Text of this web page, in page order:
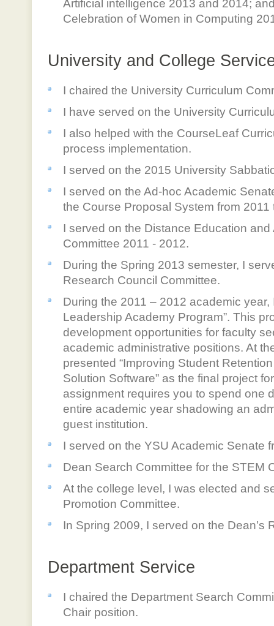
Artificial intelligence 2013 and 2014;
Celebration of Women in Computing
University and College
I chaired the University Curriculum
I have served on the University
I also helped with the CourseLeaf
process implementation.
I served on the 2015 University
I served on the Ad-hoc Academic
the Course Proposal System from
I served on the Distance Education
Committee 2011 - 2012.
During the Spring 2013 semester, I
Research Council Committee.
During the 2011 – 2012 academic year,
Leadership Academy Program”. This
development opportunities for faculty
academic administrative positions. At
presented “Improving Student
Solution Software” as the final project
assignment requires you to spend one
entire academic year shadowing an
guest institution.
I served on the YSU Academic Senate
Dean Search Committee for the STEM
At the college level, I was elected and
Promotion Committee.
In Spring 2009, I served on the Dean’s
Department Service
I chaired the Department Search
Chair position.